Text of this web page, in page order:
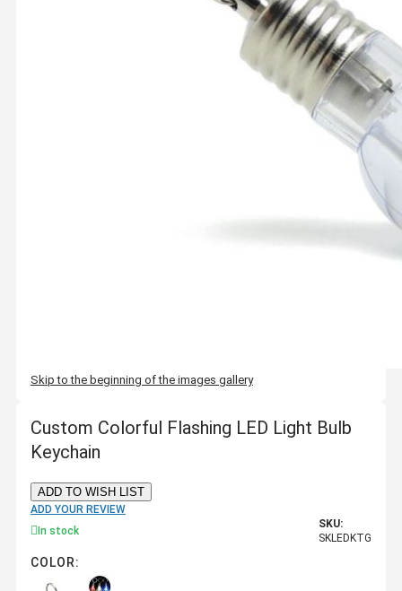
Skip to the beginning of the images gallery
Custom Colorful Flashing LED Light Bulb
Keychain
ADD TO WISH LIST
ADD YOUR REVIEW
In stock
SKU:
SKLEDKTG
COLOR: